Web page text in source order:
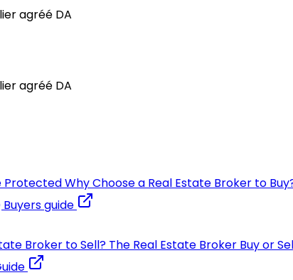
agréé DA
agréé DA
ProtectedWhy Choose a Real Estate Broker to
Buyers guide
Broker to Sell? The Real Estate Broker Buy or